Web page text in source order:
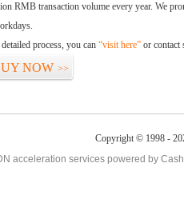
RMB transaction volume every year. We
process, you can “visit here” or contact
NOW >>
Copyright © 1998 -
acceleration services powered by